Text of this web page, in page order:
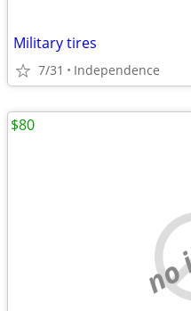
Military tires
7/31 Independence
$80